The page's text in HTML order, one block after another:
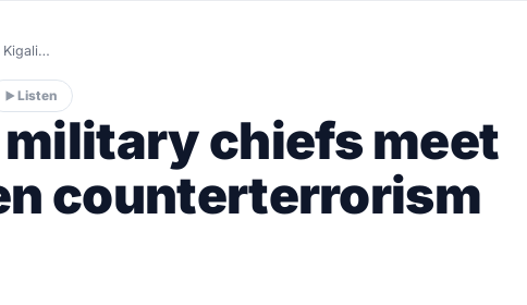
Kigali…
Listen
chiefs meet
counterterrorism